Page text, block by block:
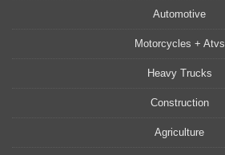
Automotive
Motorcycles + Atvs
Heavy Trucks
Construction
Agriculture